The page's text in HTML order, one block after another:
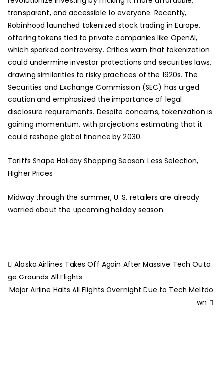
transparent, and accessible to everyone. Recently,
Robinhood launched tokenized stock trading in Europe,
offering tokens tied to private companies like OpenAI,
which sparked controversy. Critics warn that tokenization
could undermine investor protections and securities laws,
drawing similarities to risky practices of the 1920s. The
Securities and Exchange Commission (SEC) has urged
caution and emphasized the importance of legal
disclosure requirements. Despite concerns, tokenization is
gaining momentum, with projections estimating that it
could reshape global finance by 2030.
Tariffs Shape Holiday Shopping Season: Less Selection,
Higher Prices
Midway through the summer, U. S. retailers are already
worried about the upcoming holiday season.
Alaska Airlines Takes Off Again After Massive Tech Outa
ge Grounds All Flights
Major Airline Halts All Flights Overnight Due to Tech Meltdo
wn